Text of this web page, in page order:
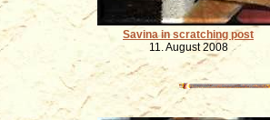
Savina in scratching post
11. August 2008